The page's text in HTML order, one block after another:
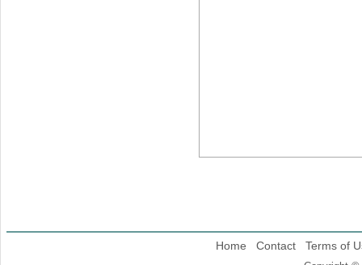
Home Contact Terms of